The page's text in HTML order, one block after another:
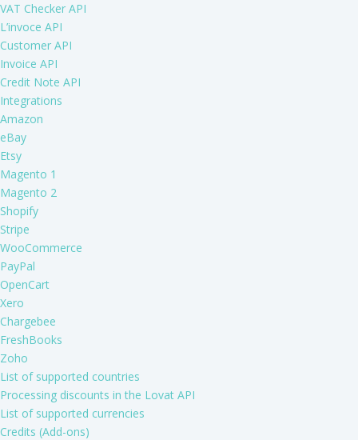
VAT Checker API
L’invoce API
Customer API
Invoice API
Credit Note API
Integrations
Amazon
eBay
Etsy
Magento 1
Magento 2
Shopify
Stripe
WooCommerce
PayPal
OpenCart
Xero
Chargebee
FreshBooks
Zoho
List of supported countries
Processing discounts in the Lovat API
List of supported currencies
Credits (Add-ons)